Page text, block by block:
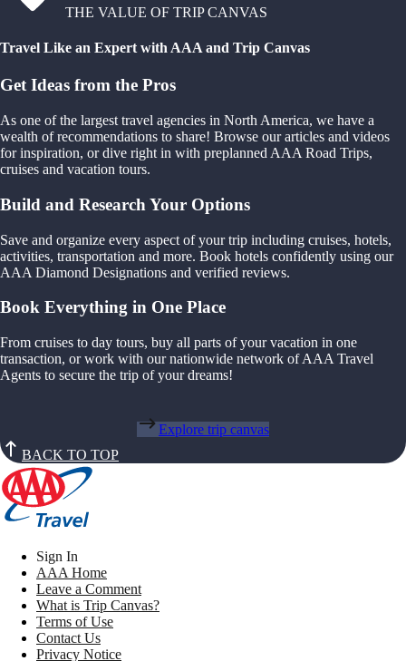
THE VALUE OF TRIP CANVAS
Travel Like an Expert with AAA and Trip Canvas
Get Ideas from the Pros
As one of the largest travel agencies in North America, we have a
wealth of recommendations to share! Browse our articles and videos
for inspiration, or dive right in with preplanned AAA Road Trips,
cruises and vacation tours.
Build and Research Your Options
Save and organize every aspect of your trip including cruises, hotels,
activities, transportation and more. Book hotels confidently using our
AAA Diamond Designations and verified reviews.
Book Everything in One Place
From cruises to day tours, buy all parts of your vacation in one
transaction, or work with our nationwide network of AAA Travel
Agents to secure the trip of your dreams!
Explore trip canvas
BACK TO TOP
Sign In
AAA Home
Leave a Comment
What is Trip Canvas?
Terms of Use
Contact Us
Privacy Notice